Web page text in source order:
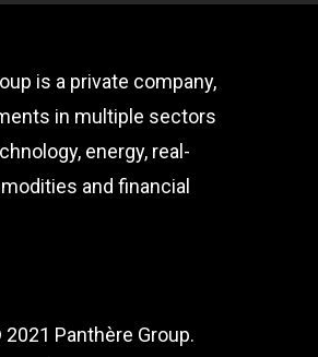
is a private company,
in multiple sectors
energy, real-
and financial
Panthère Group.